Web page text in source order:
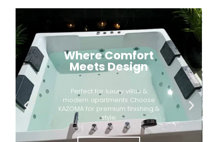
Where Comfort
Meets Design
Perfect for luxury villas &
modern apartments Choose
KAZOMA for premium finishing &
style.